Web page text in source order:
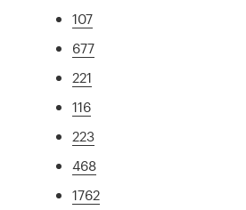
107
677
221
116
223
468
1762